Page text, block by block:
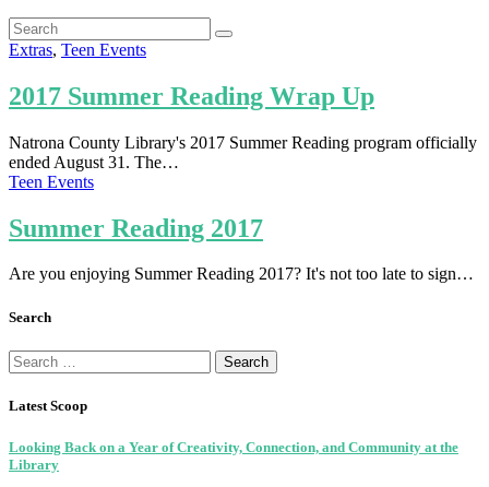
Extras, Teen Events
2017 Summer Reading Wrap Up
Natrona County Library's 2017 Summer Reading program officially
ended August 31. The…
Teen Events
Summer Reading 2017
Are you enjoying Summer Reading 2017? It's not too late to sign…
Search
Search
for:
Latest Scoop
Looking Back on a Year of Creativity, Connection, and Community at the
Library